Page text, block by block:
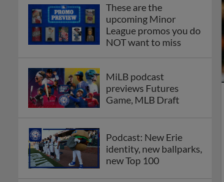
These are the
upcoming Minor
League promos you do
NOT want to miss
MiLB podcast
previews Futures
Game, MLB Draft
Podcast: New Erie
identity, new ballparks,
new Top 100